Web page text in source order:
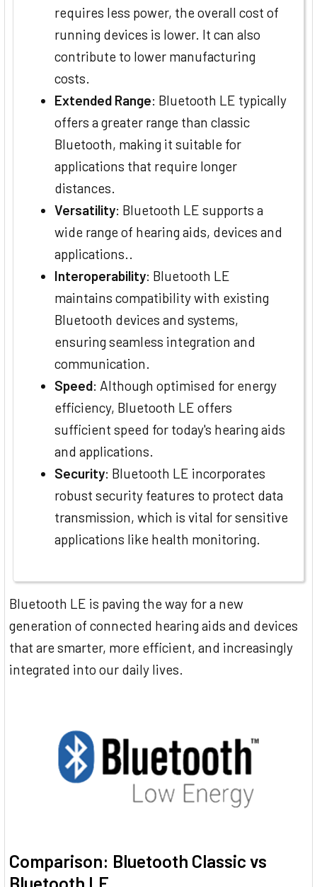
requires less power, the overall cost of
running devices is lower. It can also
contribute to lower manufacturing
costs.
Extended Range: Bluetooth LE typically
offers a greater range than classic
Bluetooth, making it suitable for
applications that require longer
distances.
Versatility: Bluetooth LE supports a
wide range of hearing aids, devices and
applications..
Interoperability: Bluetooth LE
maintains compatibility with existing
Bluetooth devices and systems,
ensuring seamless integration and
communication.
Speed: Although optimised for energy
efficiency, Bluetooth LE offers
sufficient speed for today's hearing aids
and applications.
Security: Bluetooth LE incorporates
robust security features to protect data
transmission, which is vital for sensitive
applications like health monitoring.
Bluetooth LE is paving the way for a new
generation of connected hearing aids and devices
that are smarter, more efficient, and increasingly
integrated into our daily lives.
Comparison: Bluetooth Classic vs